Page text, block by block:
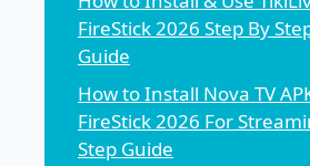
FireStick 2026 Step By
Guide
How to Install Nova TV
FireStick 2026 For
Step Guide